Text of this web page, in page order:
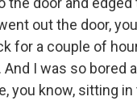
out the door,
for a couple of
And I was so bored
you know, sitting in